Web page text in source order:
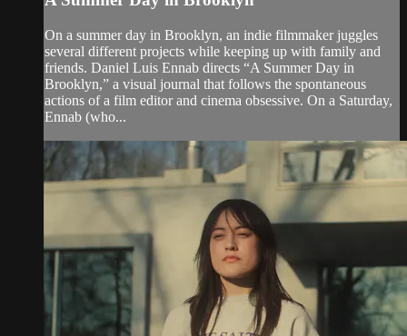
On a summer day in Brooklyn, an indie filmmaker juggles
several different projects while keeping up with family and
friends. Daniel Luis Ennab directs “A Summer Day in
Brooklyn,” a visual journal that follows the spontaneous
actions of a film editor and cinema obsessive. On a Saturday,
Ennab (who...